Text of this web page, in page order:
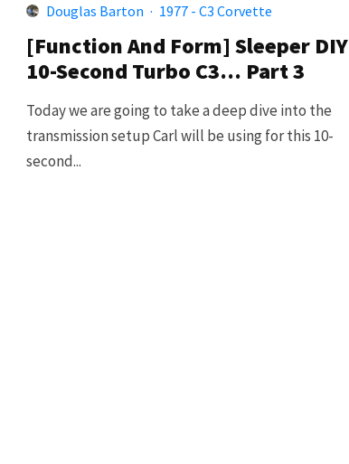
Douglas Barton · 1977 - C3 Corvette
[Function And Form] Sleeper DIY
10-Second Turbo C3… Part 3
Today we are going to take a deep dive into the
transmission setup Carl will be using for this 10-
second...